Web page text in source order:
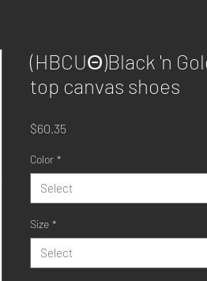
(HBCUΘ)Black 'n
top canvas shoes
$60.35
Color *
Select
Size *
Select